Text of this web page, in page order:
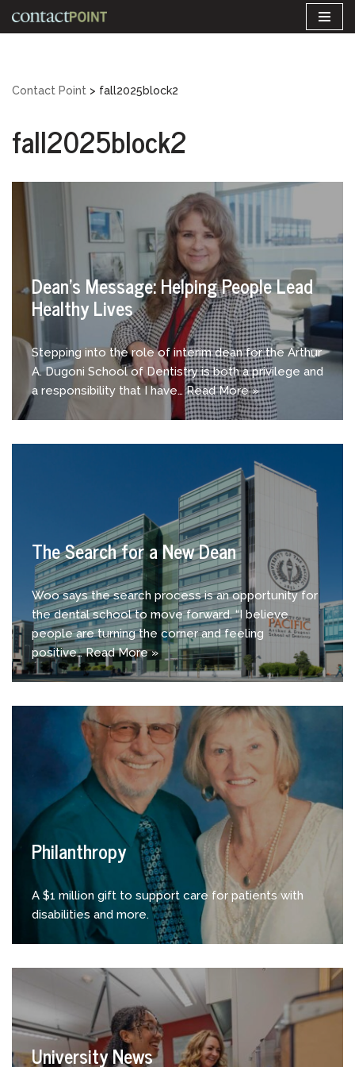
Contact Point > fall2025block2
fall2025block2
Dean’s Message: Helping People Lead
Healthy Lives
Stepping into the role of interim dean for the Arthur
A. Dugoni School of Dentistry is both a privilege and
a responsibility that I have…Read More »
The Search for a New Dean
Woo says the search process is an opportunity for
the dental school to move forward. “I believe
people are turning the corner and feeling
positive…Read More »
Philanthropy
A $1 million gift to support care for patients with
disabilities and more.
University News